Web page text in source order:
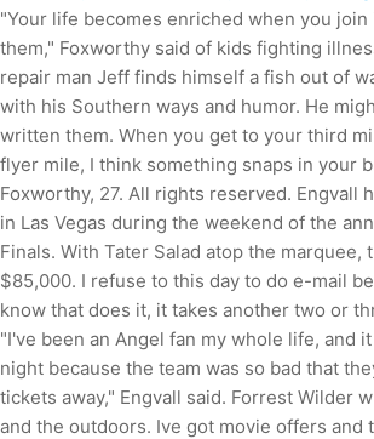
"Your life becomes enriched when you
them," Foxworthy said of kids fighting
repair man Jeff finds himself a fish out of
with his Southern ways and humor. He
written them. When you get to your third
flyer mile, I think something snaps in your
Foxworthy, 27. All rights reserved. Engvall
in Las Vegas during the weekend of the
Finals. With Tater Salad atop the marquee,
$85,000. I refuse to this day to do e-mail
know that does it, it takes another two or
"I've been an Angel fan my whole life, and
night because the team was so bad that
tickets away," Engvall said. Forrest Wilder
and the outdoors. Ive got movie offers and